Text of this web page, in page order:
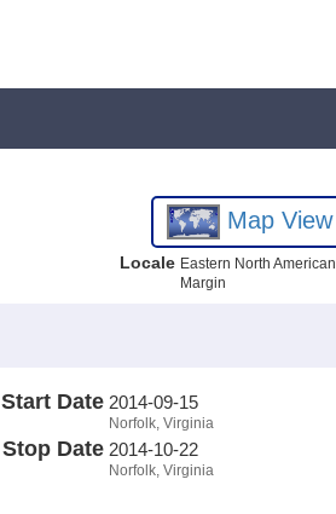
Map View
Locale Eastern North American
Margin
Start Date 2014-09-15
Norfolk, Virginia
Stop Date 2014-10-22
Norfolk, Virginia